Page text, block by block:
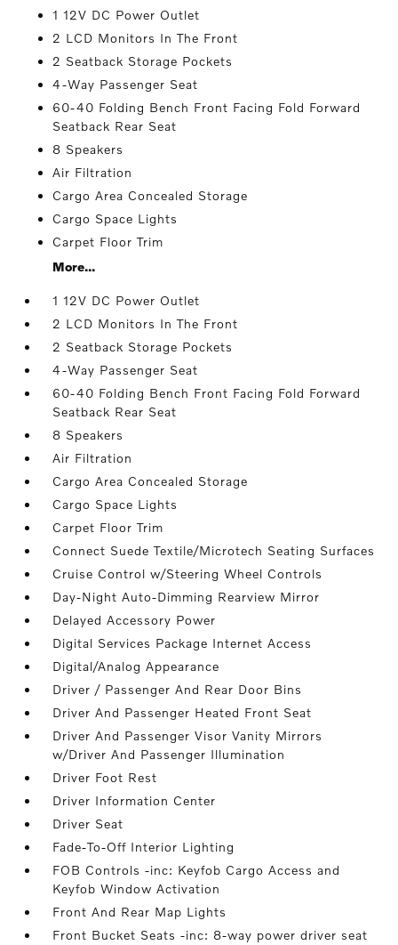
1 12V DC Power Outlet
2 LCD Monitors In The Front
2 Seatback Storage Pockets
4-Way Passenger Seat
60-40 Folding Bench Front Facing Fold Forward
Seatback Rear Seat
8 Speakers
Air Filtration
Cargo Area Concealed Storage
Cargo Space Lights
Carpet Floor Trim
More...
1 12V DC Power Outlet
2 LCD Monitors In The Front
2 Seatback Storage Pockets
4-Way Passenger Seat
60-40 Folding Bench Front Facing Fold Forward
Seatback Rear Seat
8 Speakers
Air Filtration
Cargo Area Concealed Storage
Cargo Space Lights
Carpet Floor Trim
Connect Suede Textile/Microtech Seating Surfaces
Cruise Control w/Steering Wheel Controls
Day-Night Auto-Dimming Rearview Mirror
Delayed Accessory Power
Digital Services Package Internet Access
Digital/Analog Appearance
Driver / Passenger And Rear Door Bins
Driver And Passenger Heated Front Seat
Driver And Passenger Visor Vanity Mirrors
w/Driver And Passenger Illumination
Driver Foot Rest
Driver Information Center
Driver Seat
Fade-To-Off Interior Lighting
FOB Controls -inc: Keyfob Cargo Access and
Keyfob Window Activation
Front And Rear Map Lights
Front Bucket Seats -inc: 8-way power driver seat